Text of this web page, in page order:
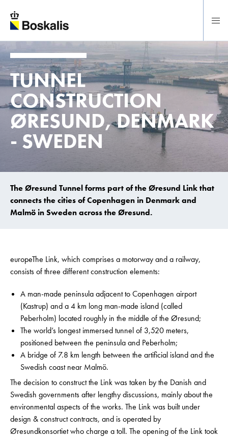
To main content
TUNNEL
CONSTRUCTION
ØRESUND, DENMARK
- SWEDEN
The Øresund Tunnel forms part of the Øresund Link that
connects the cities of Copenhagen in Denmark and
Malmö in Sweden across the Øresund.
europeThe Link, which comprises a motorway and a railway,
consists of three different construction elements:
A man-made peninsula adjacent to Copenhagen airport
(Kastrup) and a 4 km long man-made island (called
Peberholm) located roughly in the middle of the Øresund;
The world’s longest immersed tunnel of 3,520 meters,
positioned between the peninsula and Peberholm;
A bridge of 7.8 km length between the artificial island and the
Swedish coast near Malmö.
The decision to construct the Link was taken by the Danish and
Swedish governments after lengthy discussions, mainly about the
environmental aspects of the works. The Link was built under
design & construct contracts, and is operated by
Øresundkonsortiet who charge a toll. The opening of the Link took